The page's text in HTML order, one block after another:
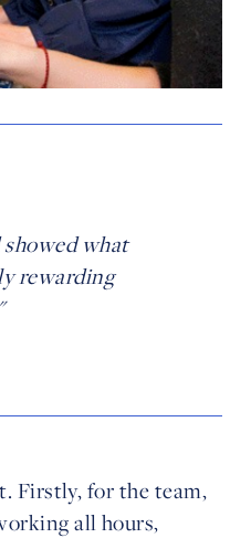
what
rewarding
Firstly, for the team,
all hours,